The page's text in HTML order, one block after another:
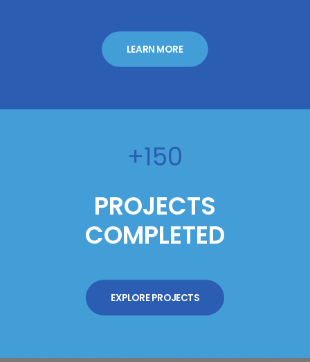
LEARN MORE
+150
PROJECTS
COMPLETED
EXPLORE PROJECTS